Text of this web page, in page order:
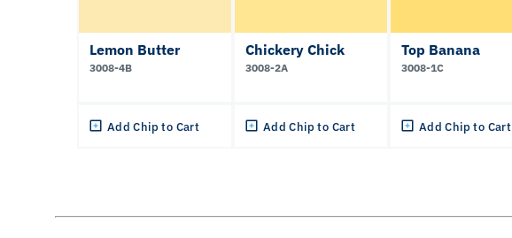
Lemon Butter
3008-4B
Add Chip to Cart
Chickery Chick
3008-2A
Add Chip to Cart
Top Banana
3008-1C
Add Chip to Cart